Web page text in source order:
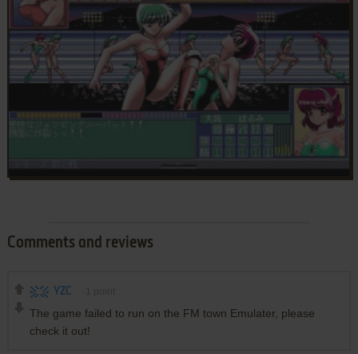
Comments and reviews
YZC
The game failed to run on the FM town Emulater, please
check it out!